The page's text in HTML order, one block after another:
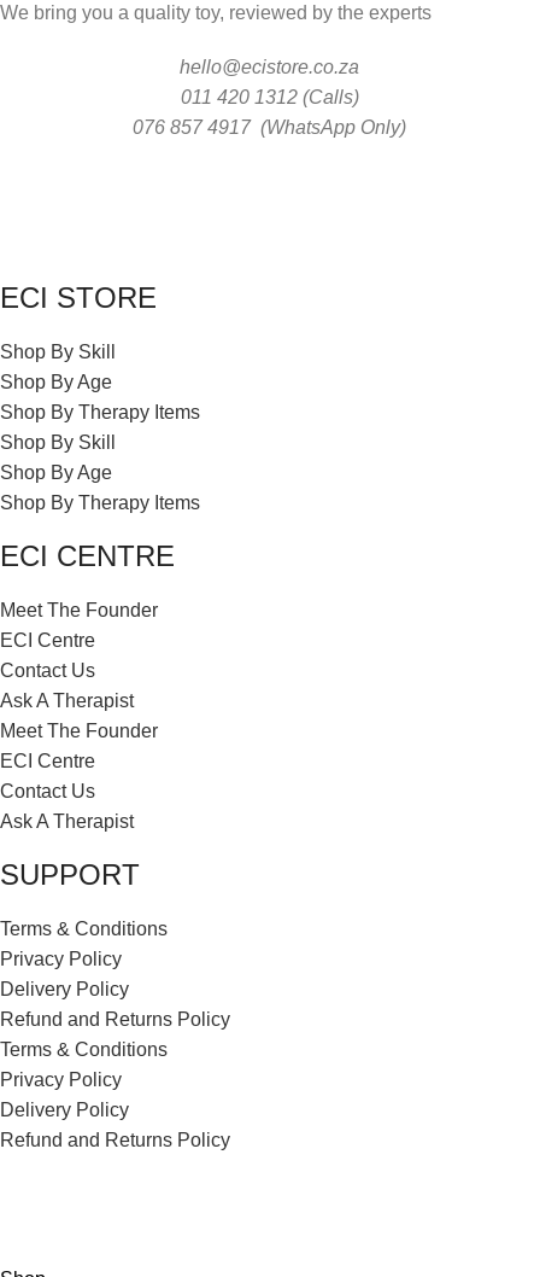
We bring you a quality toy, reviewed by the experts
hello@ecistore.co.za
011 420 1312 (Calls)
076 857 4917 (WhatsApp Only)
ECI STORE
Shop By Skill
Shop By Age
Shop By Therapy Items
Shop By Skill
Shop By Age
Shop By Therapy Items
ECI CENTRE
Meet The Founder
ECI Centre
Contact Us
Ask A Therapist
Meet The Founder
ECI Centre
Contact Us
Ask A Therapist
SUPPORT
Terms & Conditions
Privacy Policy
Delivery Policy
Refund and Returns Policy
Terms & Conditions
Privacy Policy
Delivery Policy
Refund and Returns Policy